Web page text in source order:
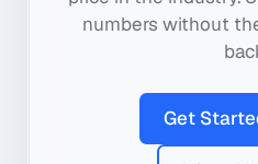
numbers without
Get